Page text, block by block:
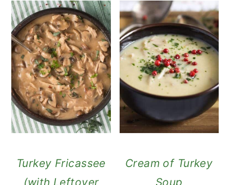
Turkey Fricassee
(with Leftover
Cream of Turkey
Soup